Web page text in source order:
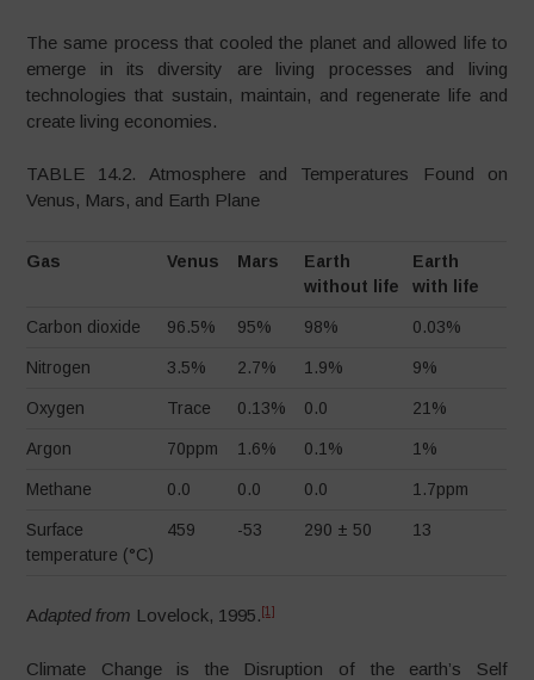
The same process that cooled the planet and allowed life to
emerge in its diversity are living processes and living
technologies that sustain, maintain, and regenerate life and
create living economies.
TABLE 14.2. Atmosphere and Temperatures Found on
Venus, Mars, and Earth Plane
Gas Venus Mars
Earth
without life
Earth
with life
Carbon dioxide 96.5% 95% 98% 0.03%
Nitrogen 3.5% 2.7% 1.9% 9%
Oxygen Trace 0.13% 0.0 21%
Argon 70ppm 1.6% 0.1% 1%
Methane 0.0 0.0 0.0 1.7ppm
Surface
temperature (°C)
459 -53 290 ± 50 13
Adapted from Lovelock, 1995. [1]
Climate Change is the Disruption of the earth’s Self